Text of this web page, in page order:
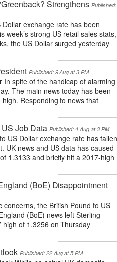
Strengthens Published:
exchange rate has been
week’s strong US retail sales stats,
the US Dollar surged yesterday
Published: 9 Aug at 3 PM
In spite of the handicap of alarming
The main news today has been
Responding to news that
Job Data Published: 4 Aug at 3 PM
US Dollar exchange rate has fallen
UK news and US data has caused
1.3133 and briefly hit a 2017-high
(BoE) Disappointment
the British Pound to US
(BoE) news left Sterling
high of 1.3256 on Thursday
Published: 22 Aug at 5 PM